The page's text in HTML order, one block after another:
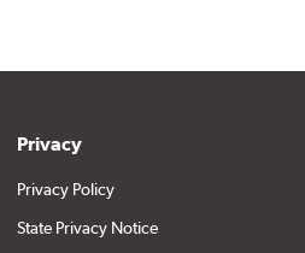
Privacy
Privacy Policy
State Privacy Notice